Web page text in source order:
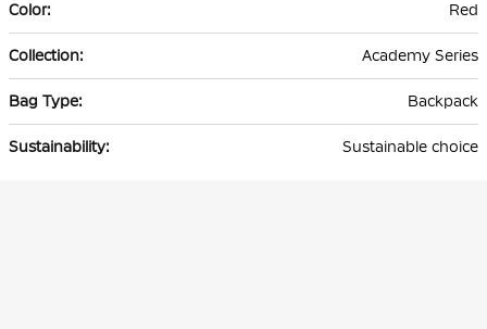
Red
Academy Series
Backpack
Sustainable choice